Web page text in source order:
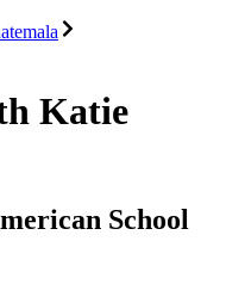
Katie
School